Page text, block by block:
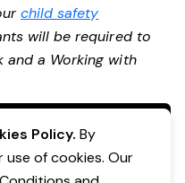
child safety
will be required to
a Working with
Policy. By
of cookies. Our